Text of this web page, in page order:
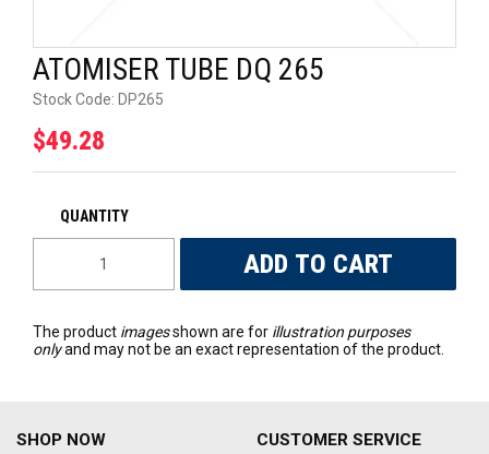
ATOMISER TUBE DQ 265
Stock Code: DP265
$49.28
The product imagesshown are for illustration purposes
onlyand may not be an exact representation of the product.
CUSTOMER SERVICE
SHOP NOW